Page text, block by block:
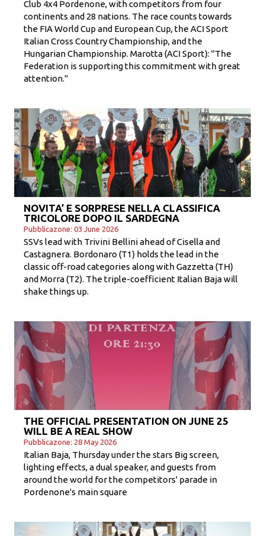
Club 4x4 Pordenone, with competitors from four
continents and 28 nations. The race counts towards
the FIA ​​World Cup and European Cup, the ACI Sport
Italian Cross Country Championship, and the
Hungarian Championship. Marotta (ACI Sport): "The
Federation is supporting this commitment with great
attention."
NOVITA’ E SORPRESE NELLA CLASSIFICA
TRICOLORE DOPO IL SARDEGNA
Pubblicazone: 03 June 2026
SSVs lead with Trivini Bellini ahead of Cisella and
Castagnera. Bordonaro (T1) holds the lead in the
classic off-road categories along with Gazzetta (TH)
and Morra (T2). The triple-coefficient Italian Baja will
shake things up.
THE OFFICIAL PRESENTATION ON JUNE 25
WILL BE A REAL SHOW
Pubblicazone: 28 May 2026
Italian Baja, Thursday under the stars Big screen,
lighting effects, a dual speaker, and guests from
around the world for the competitors' parade in
Pordenone's main square